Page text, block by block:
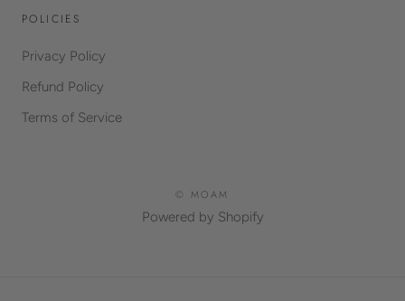
POLICIES
Privacy Policy
Refund Policy
Terms of Service
© MOAM
Powered by Shopify